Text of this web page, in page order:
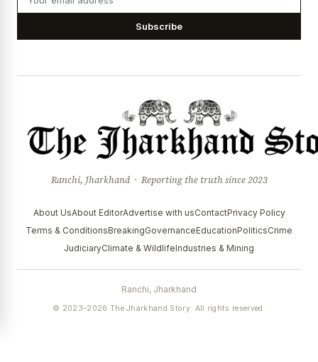
Subscribe
Ranchi, Jharkhand · Reporting the truth since 2023
About UsAbout EditorAdvertise with usContactPrivacy Policy
Terms & ConditionsBreakingGovernanceEducationPoliticsCrime
JudiciaryClimate & WildlifeIndustries & Mining
Ranchi, Jharkhand
© 2023–2026 The Jharkhand Story. All rights reserved.